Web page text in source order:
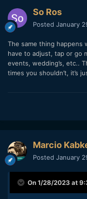
So Ros
Posted January
The same thing happens
have to adjust, tap or go
events, wedding’s, etc..
times you shouldn’t, it’s
Marcio
Posted January
On 1/28/2023 at